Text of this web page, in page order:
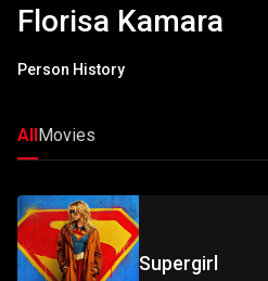
Florisa Kamara
Person History
AllMovies
Supergirl